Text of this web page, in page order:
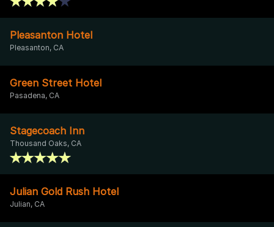
Pleasanton Hotel
Pleasanton, CA
Green Street Hotel
Pasadena, CA
Stagecoach Inn
Thousand Oaks, CA
Julian Gold Rush Hotel
Julian, CA